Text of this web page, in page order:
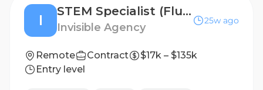
I
STEM Specialist (Fluent in Swedish) - Freelance AI Trainer Project
Invisible Agency
25w ago
Remote Contract
$17k – $135k
Entry level